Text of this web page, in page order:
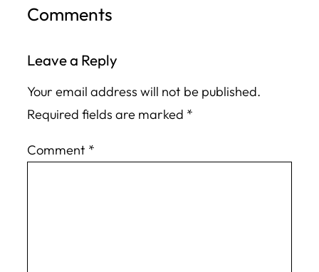
Comments
Leave a Reply
Your email address will not be published.
Required fields are marked *
Comment *